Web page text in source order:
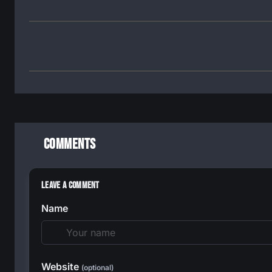
Comments
Leave a Comment
Name
Website (optional)